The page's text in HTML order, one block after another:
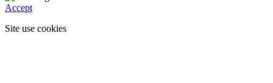
Accept
Site use cookies